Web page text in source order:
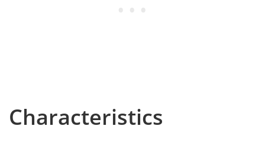
Characteristics